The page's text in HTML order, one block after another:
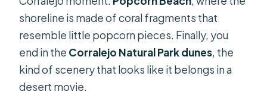
shoreline is made of coral fragments that
resemble little popcorn pieces. Finally, you
end in the Corralejo Natural Park dunes, the
kind of scenery that looks like it belongs in a
desert movie.